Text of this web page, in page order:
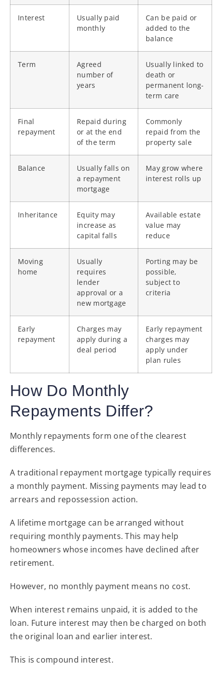
Interest
Usually paid
monthly
Can be paid or
added to the
balance
Term
Agreed
number of
years
Usually linked to
death or
permanent long-
term care
Final
repayment
Repaid during
or at the end
of the term
Commonly
repaid from the
property sale
Balance
Usually falls on
a repayment
mortgage
May grow where
interest rolls up
Inheritance
Equity may
increase as
capital falls
Available estate
value may
reduce
Moving
home
Usually
requires
lender
approval or a
new mortgage
Porting may be
possible,
subject to
criteria
Early
repayment
Charges may
apply during a
deal period
Early repayment
charges may
apply under
plan rules
How Do Monthly
Repayments Differ?
Monthly repayments form one of the clearest
differences.
A traditional repayment mortgage typically requires
a monthly payment. Missing payments may lead to
arrears and repossession action.
A lifetime mortgage can be arranged without
requiring monthly payments. This may help
homeowners whose incomes have declined after
retirement.
However, no monthly payment means no cost.
When interest remains unpaid, it is added to the
loan. Future interest may then be charged on both
the original loan and earlier interest.
This is compound interest.